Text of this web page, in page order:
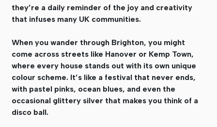
they’re a daily reminder of the joy and creativity
that infuses many UK communities.
When you wander through Brighton, you might
come across streets like Hanover or Kemp Town,
where every house stands out with its own unique
colour scheme. It’s like a festival that never ends,
with pastel pinks, ocean blues, and even the
occasional glittery silver that makes you think of a
disco ball.